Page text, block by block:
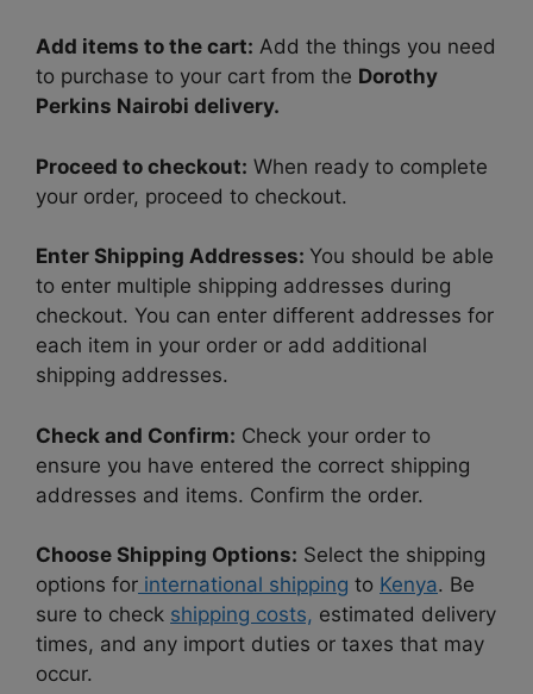
Add items to the cart: Add the things you need
to purchase to your cart from the Dorothy
Perkins Nairobi delivery.
Proceed to checkout: When ready to complete
your order, proceed to checkout.
Enter Shipping Addresses: You should be able
to enter multiple shipping addresses during
checkout. You can enter different addresses for
each item in your order or add additional
shipping addresses.
Check and Confirm: Check your order to
ensure you have entered the correct shipping
addresses and items. Confirm the order.
Choose Shipping Options: Select the shipping
options for international shipping to Kenya. Be
sure to check shipping costs, estimated delivery
times, and any import duties or taxes that may
occur.